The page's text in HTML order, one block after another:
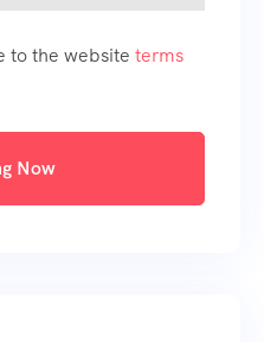
to the website terms
Now